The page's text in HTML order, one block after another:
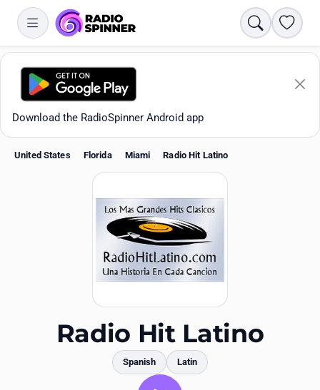
Search
Download the RadioSpinner Android app
United States Florida Miami Radio Hit Latino
Radio Hit Latino
Spanish Latin